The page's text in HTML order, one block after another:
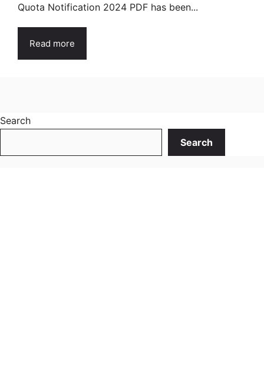
Quota Notification 2024 PDF has been...
Read more
Search
Search